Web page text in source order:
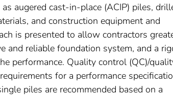
augered cast-in-place (ACIP) piles,
and construction equipment and
is presented to allow contractors
and reliable foundation system, and a
performance. Quality control (QC)/
for a performance
piles are recommended based on a